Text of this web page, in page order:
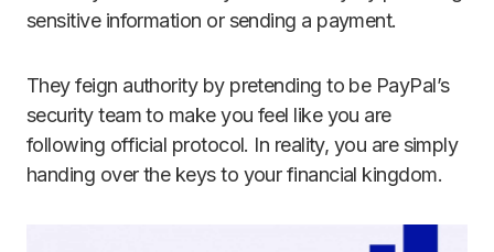
sensitive information or sending a payment.
They feign authority by pretending to be PayPal’s
security team to make you feel like you are
following official protocol. In reality, you are simply
handing over the keys to your financial kingdom.